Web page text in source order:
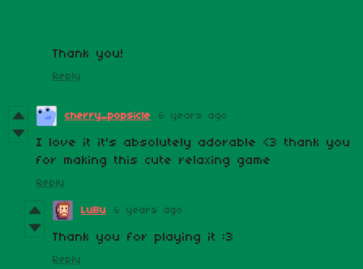
Thank you!
Reply
cherry_popsicle 6 years ago
I love it it's absolutely adorable <3 thank you
for making this cute relaxing game
Reply
LuBu 6 years ago
Thank you for playing it :3
Reply